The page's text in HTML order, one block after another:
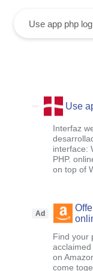
Use
Interfaz
interface:
PHP.
on top of
Ad
Find your
on
come